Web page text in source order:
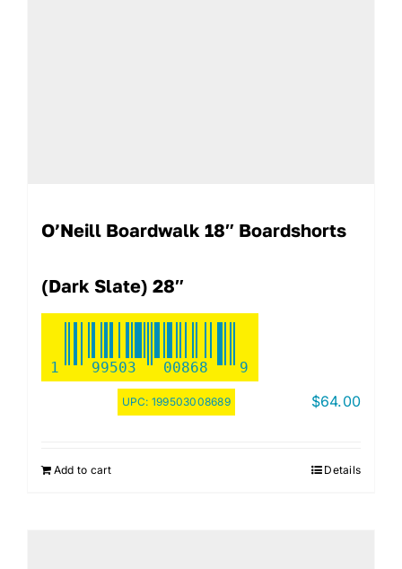
O’Neill Boardwalk 18″ Boardshorts
(Dark Slate) 28″
1 99503 00868 9
UPC: 199503008689 $64.00
Add to cart Details